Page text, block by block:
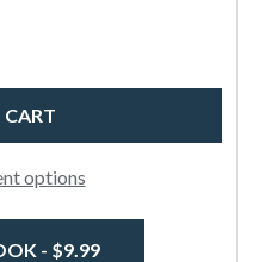
10OZ COTTON CANVAS
OF 10OZ COTTON
options
- $9.99